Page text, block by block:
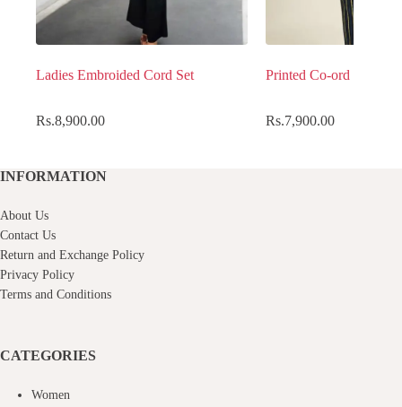
Ladies Embroided Cord Set
Rs.8,900.00
Printed Co-ord set
Rs.7,900.00
INFORMATION
About Us
Contact Us
Return and Exchange Policy
Privacy Policy
Terms and Conditions
CATEGORIES
Women